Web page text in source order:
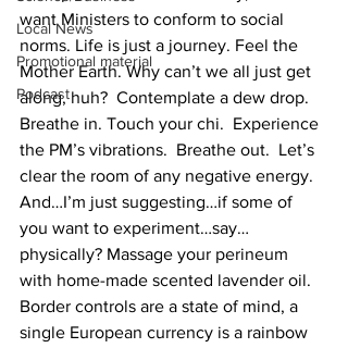
Local News
Promotional material
Podcast
want Ministers to conform to social
norms. Life is just a journey. Feel the
Mother Earth. Why can’t we all just get
along, huh?  Contemplate a dew drop.
Breathe in. Touch your chi.  Experience
the PM’s vibrations.  Breathe out.  Let’s
clear the room of any negative energy.
And…I’m just suggesting…if some of
you want to experiment…say…
physically? Massage your perineum
with home-made scented lavender oil.
Border controls are a state of mind, a
single European currency is a rainbow